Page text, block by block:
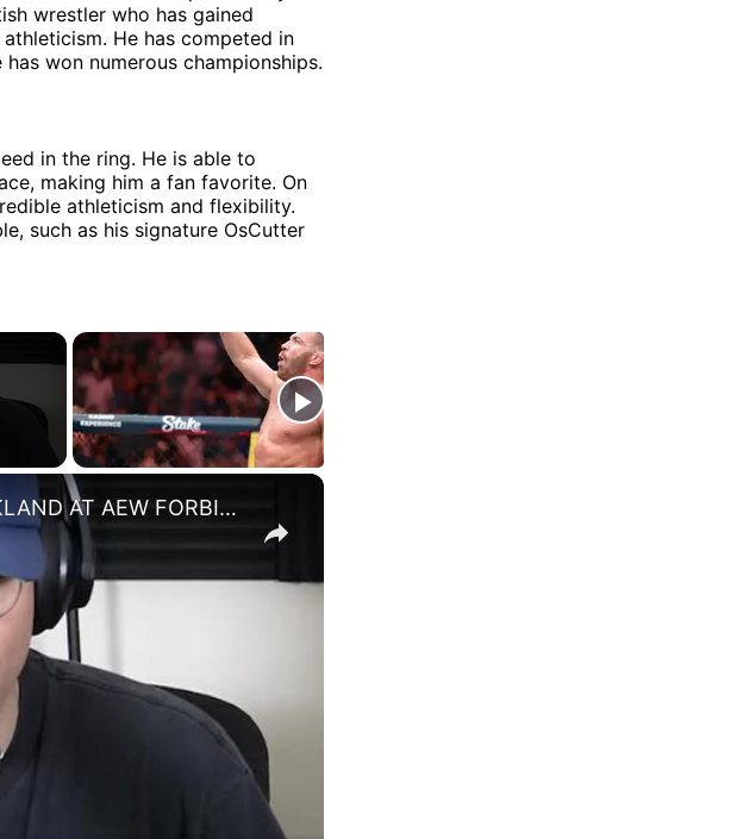
wrestler who has gained
He has competed in
won numerous championships.
in the ring. He is able to
making him a fan favorite. On
athleticism and flexibility.
such as his signature OsCutter
×
WILL OSPREAY OR SWERVE STRICKLAND AT AEW FORBIDDEN DOOR?